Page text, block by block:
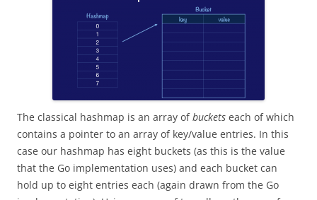
The classical hashmap is an array ofbuckets each of which
contains a pointer to an array of key/value entries. In this
case our hashmap has eight buckets (as this is the value
that the Go implementation uses) and each bucket can
hold up to eight entries each (again drawn from the Go